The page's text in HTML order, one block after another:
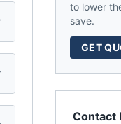
to lower
save.
GET
Contact